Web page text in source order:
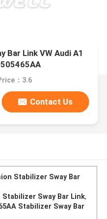
Bar Link VW Audi A1
1K0505465R
：3.6
Contact Us
Stabilizer Sway Bar
Stabilizer Sway Bar Link,
Stabilizer Sway Bar